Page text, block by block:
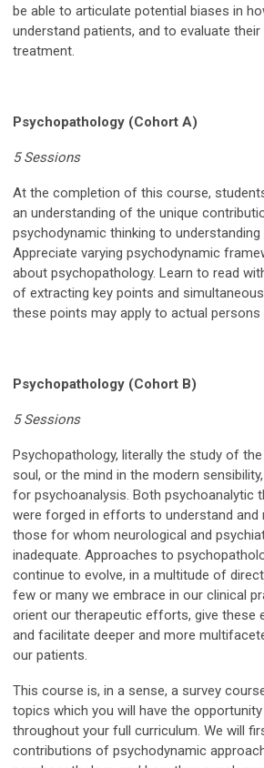
be able to articulate potential biases in
understand patients, and to evaluate
treatment.
Psychopathology (Cohort A)
5 Sessions
At the completion of this course,
an understanding of the unique
psychodynamic thinking to
Appreciate varying psychodynamic
about psychopathology. Learn to read
of extracting key points and
these points may apply to actual persons
Psychopathology (Cohort B)
5 Sessions
Psychopathology, literally the study of
soul, or the mind in the modern
for psychoanalysis. Both psychoanalytic
were forged in efforts to understand and
those for whom neurological and
inadequate. Approaches to
continue to evolve, in a multitude of
few or many we embrace in our clinical
orient our therapeutic efforts, give these
and facilitate deeper and more
our patients.
This course is, in a sense, a survey
topics which you will have the
throughout your full curriculum. We will
contributions of psychodynamic